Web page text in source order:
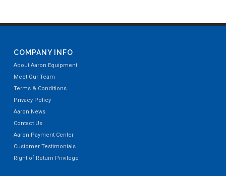
COMPANY INFO
About Aaron Equipment
Meet Our Team
Terms & Conditions
Privacy Policy
Aaron News
Contact Us
Aaron Payment Center
Customer Testimonials
Right of Return Privilege